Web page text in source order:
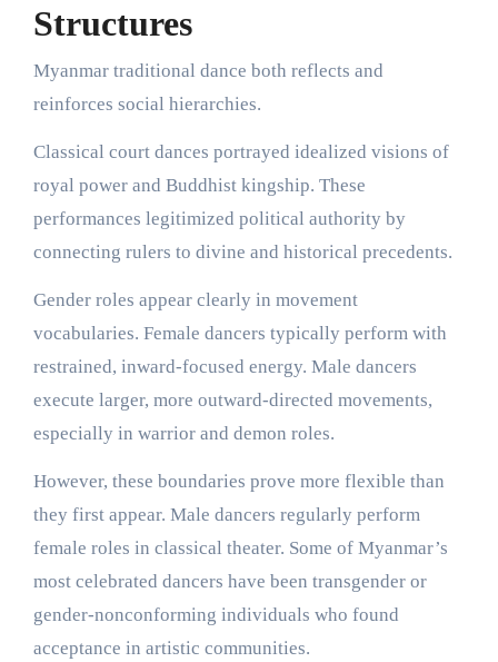
Structures
Myanmar traditional dance both reflects and
reinforces social hierarchies.
Classical court dances portrayed idealized visions of
royal power and Buddhist kingship. These
performances legitimized political authority by
connecting rulers to divine and historical precedents.
Gender roles appear clearly in movement
vocabularies. Female dancers typically perform with
restrained, inward-focused energy. Male dancers
execute larger, more outward-directed movements,
especially in warrior and demon roles.
However, these boundaries prove more flexible than
they first appear. Male dancers regularly perform
female roles in classical theater. Some of Myanmar’s
most celebrated dancers have been transgender or
gender-nonconforming individuals who found
acceptance in artistic communities.